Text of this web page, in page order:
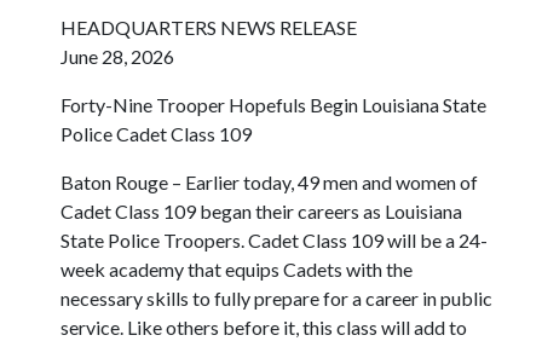
HEADQUARTERS NEWS RELEASE
June 28, 2026
Forty-Nine Trooper Hopefuls Begin Louisiana State
Police Cadet Class 109
Baton Rouge – Earlier today, 49 men and women of
Cadet Class 109 began their careers as Louisiana
State Police Troopers. Cadet Class 109 will be a 24-
week academy that equips Cadets with the
necessary skills to fully prepare for a career in public
service. Like others before it, this class will add to